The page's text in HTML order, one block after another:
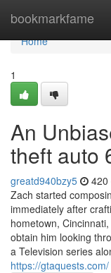
bookmarkfame
Home
Home
1
An
theft auto
greatd940bzy5 420
Zach started
immediately after
hometown,
obtain him looking
a Television series
https://gtaquests.com/